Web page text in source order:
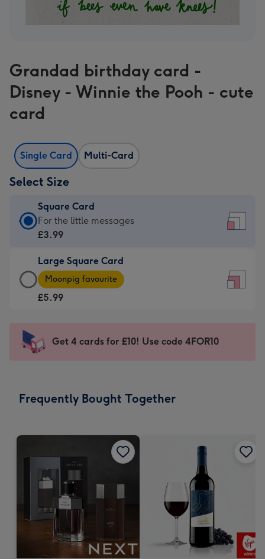
Grandad birthday card -
Disney - Winnie the Pooh - cute
card
Single Card Multi-Card
Select Size
Square Card
Square
Card
£3.99
-
For
-
150
For the little messages
£3.99
Large Square Card
Large
Square
Card
-
Dimensions:
mm
Moonpig favourite
£5.99
Get 4 cards for £10! Use code 4FOR10
Frequently Bought Together